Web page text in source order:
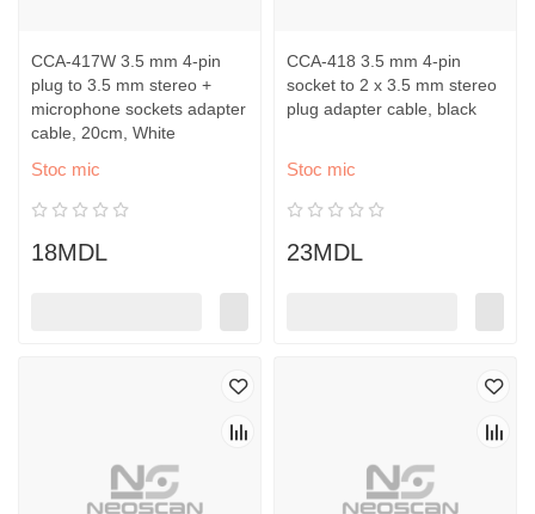
CCA-417W 3.5 mm 4-pin
plug to 3.5 mm stereo +
microphone sockets adapter
cable, 20cm, White
Stoc mic
18MDL
CCA-418 3.5 mm 4-pin
socket to 2 x 3.5 mm stereo
plug adapter cable, black
Stoc mic
23MDL